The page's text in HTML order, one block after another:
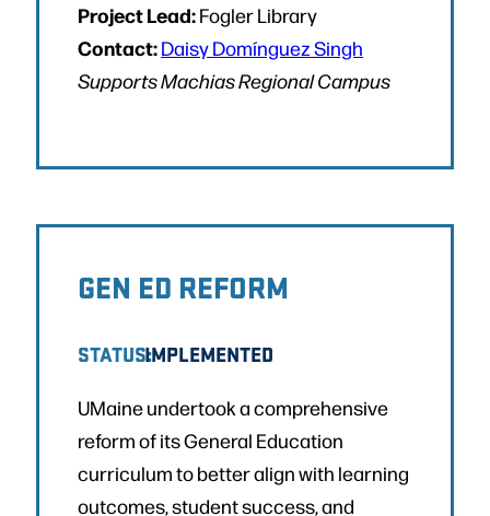
Project Lead:Fogler Library
Contact:Daisy Domínguez Singh
Supports Machias Regional Campus
GEN ED REFORM
STATUS:IMPLEMENTED
UMaine undertook a comprehensive
reform of its General Education
curriculum to better align with learning
outcomes, student success, and